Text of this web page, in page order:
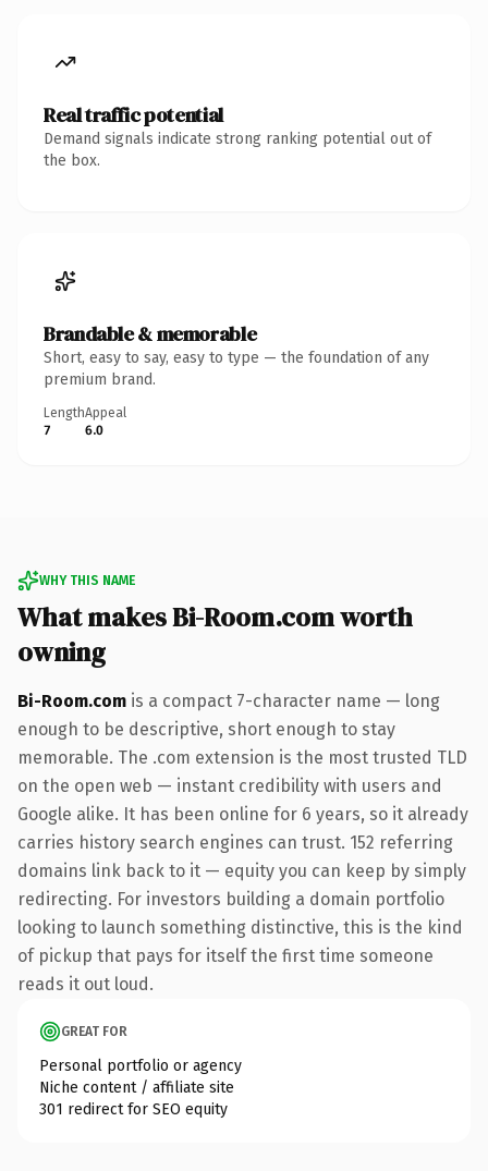
Real traffic potential
Demand signals indicate strong ranking potential out of
the box.
Brandable & memorable
Short, easy to say, easy to type — the foundation of any
premium brand.
Length
7
Appeal
6.0
WHY THIS NAME
What makes Bi-Room.com worth
owning
Bi-Room.com is a compact 7-character name — long
enough to be descriptive, short enough to stay
memorable. The .com extension is the most trusted TLD
on the open web — instant credibility with users and
Google alike. It has been online for 6 years, so it already
carries history search engines can trust. 152 referring
domains link back to it — equity you can keep by simply
redirecting. For investors building a domain portfolio
looking to launch something distinctive, this is the kind
of pickup that pays for itself the first time someone
reads it out loud.
GREAT FOR
Personal portfolio or agency
Niche content / affiliate site
301 redirect for SEO equity